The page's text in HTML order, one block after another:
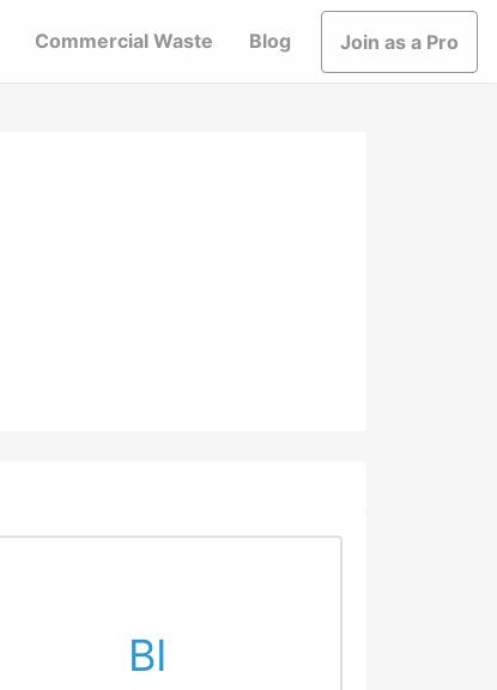
Commercial Waste Blog Join as a Pro
BI